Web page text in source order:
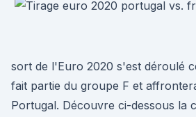
sort de l'Euro 2020 s'est déroulé
fait partie du groupe F et
Portugal. Découvre ci-dessous la